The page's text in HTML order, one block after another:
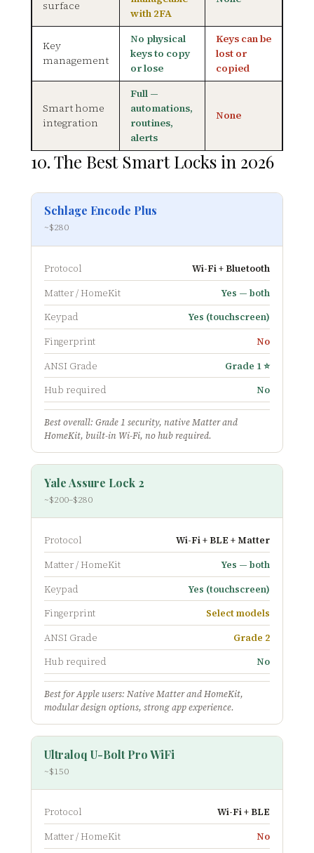
surface
with 2FA
Key
management
No physical
keys to copy
or lose
Keys can be
lost or
copied
Smart home
integration
Full —
automations,
routines,
alerts
None
10. The Best Smart Locks in 2026
Schlage Encode Plus
~$280
Protocol
Wi-Fi + Bluetooth
Matter / HomeKit
Yes — both
Keypad
Yes (touchscreen)
Fingerprint
No
ANSI Grade
Grade 1 ⭐
Hub required
No
Best overall: Grade 1 security, native Matter and
HomeKit, built-in Wi-Fi, no hub required.
Yale Assure Lock 2
~$200–$280
Protocol
Wi-Fi + BLE + Matter
Matter / HomeKit
Yes — both
Keypad
Yes (touchscreen)
Fingerprint
Select models
ANSI Grade
Grade 2
Hub required
No
Best for Apple users: Native Matter and HomeKit,
modular design options, strong app experience.
Ultraloq U-Bolt Pro WiFi
~$150
Protocol
Wi-Fi + BLE
Matter / HomeKit
No